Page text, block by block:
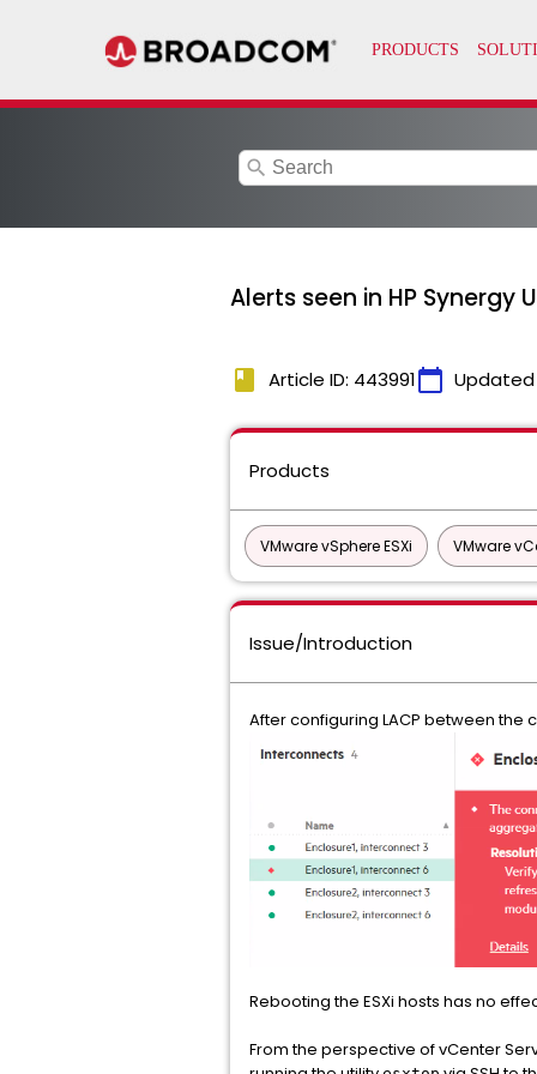
search
Alerts seen in HP Synergy
book Article ID: 443991calendar_today
Products
VMware vSphere ESXi VMware
Issue/Introduction
After configuring LACP between the
Rebooting the ESXi hosts has no
From the perspective of vCenter